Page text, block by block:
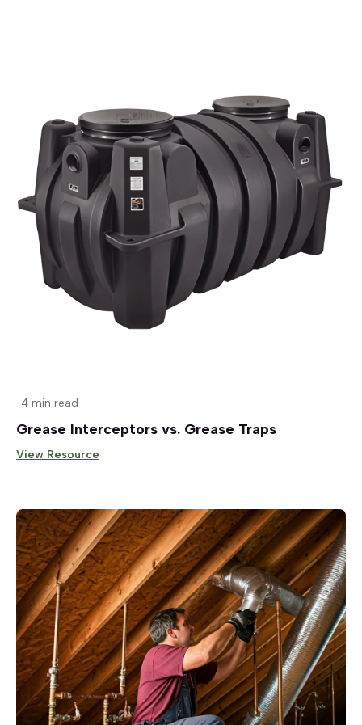
4 min read
Grease Interceptors vs. Grease Traps
View Resource